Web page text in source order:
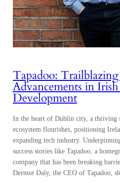
Tapadoo:
Advancements in
Development
In the heart of Dublin city, a thriving
ecosystem flourishes, positioning
expanding tech industry.
success stories like Tapadoo, a
company that has been breaking
Dermot Daly, the CEO of Tapadoo,